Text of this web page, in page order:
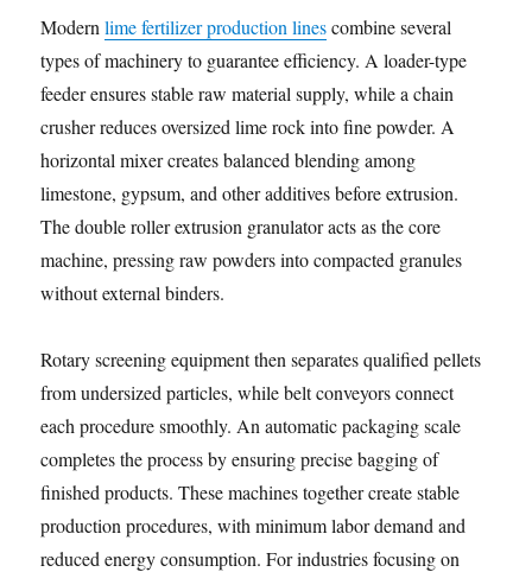
Modernlime fertilizer production linescombine several
types of machinery to guarantee efficiency. A loader-type
feeder ensures stable raw material supply, while a chain
crusher reduces oversized lime rock into fine powder. A
horizontal mixer creates balanced blending among
limestone, gypsum, and other additives before extrusion.
The double roller extrusion granulator acts as the core
machine, pressing raw powders into compacted granules
without external binders.
Rotary screening equipment then separates qualified pellets
from undersized particles, while belt conveyors connect
each procedure smoothly. An automatic packaging scale
completes the process by ensuring precise bagging of
finished products. These machines together create stable
production procedures, with minimum labor demand and
reduced energy consumption. For industries focusing on